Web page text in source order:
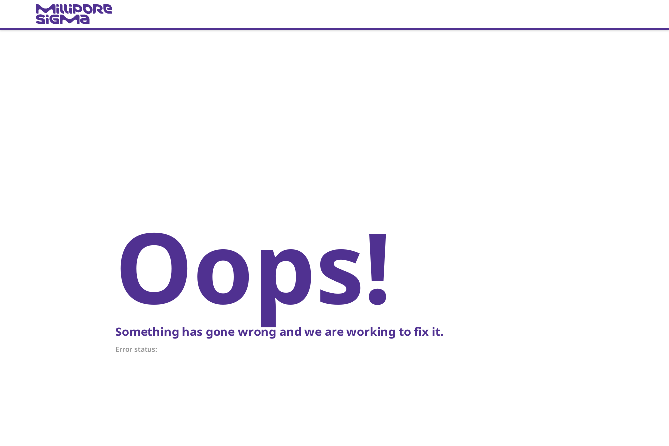
Oops!
Something has gone wrong and we are working to fix it.
Error status: